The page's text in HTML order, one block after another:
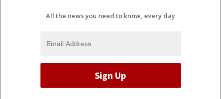
All the news you need to know, every day